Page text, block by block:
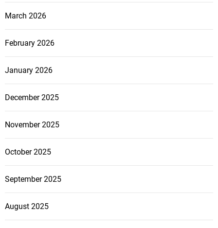
March 2026
February 2026
January 2026
December 2025
November 2025
October 2025
September 2025
August 2025